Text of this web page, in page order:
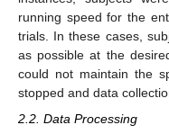
running speed for the
trials. In these cases,
as possible at the
could not maintain the
stopped and data
2.2. Data Processing